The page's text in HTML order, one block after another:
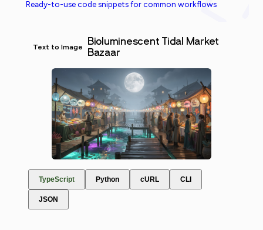
Ready-to-use code snippets for common workflows
Text to Image
Bioluminescent Tidal Market
Bazaar
TypeScript Python cURL CLI
JSON